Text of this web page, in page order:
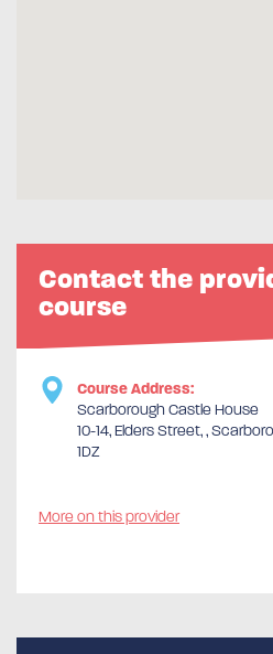
Contact the
course
Course Address:
Scarborough Castle House
10-14, Elders Street, ,
1DZ
More on this provider